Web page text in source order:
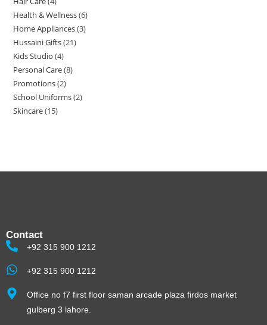
Health & Wellness 6
Home Appliances 3
Hussaini Gifts 21
Kids Studio 4
Personal Care 8
Promotions 2
School Uniforms 2
Skincare 15
Contact
+92 315 900 1212
+92 315 900 1212
Office no f7 first floor saman arcade plaza firdos market
gulberg 3 lahore.